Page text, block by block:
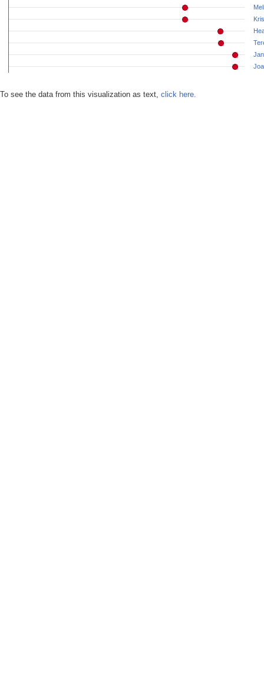
To see the data from this visualization as text, click here.